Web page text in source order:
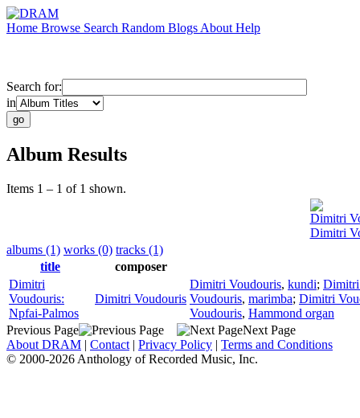
Home Browse Search Random Blogs About Help
Search for:
in
Album Results
Items 1 – 1 of 1 shown.
Dimitri
Dimitri
albums (1) works (0) tracks (1)
title
composer
Dimitri
Voudouris:
Npfai-Palmos
Dimitri Voudouris
Dimitri Voudouris, kundi; Dimitri
Voudouris, marimba; Dimitri
Voudouris, Hammond organ
Previous Page
Next Page
About DRAM | Contact | Privacy Policy | Terms and Conditions
© 2000-2026 Anthology of Recorded Music, Inc.